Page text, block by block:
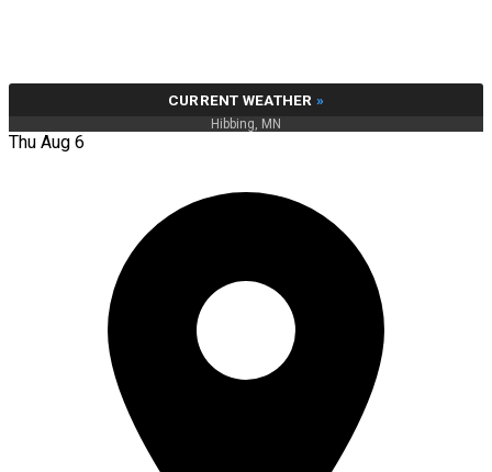
CURRENT WEATHER »
Hibbing, MN
Thu Aug 6